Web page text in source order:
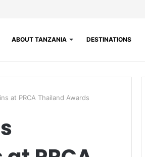
ABOUT TANZANIA DESTINATIONS
at PRCA Thailand Awards